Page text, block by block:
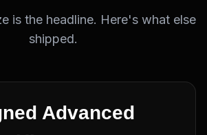
is the headline. Here's what else
shipped.
Advanced